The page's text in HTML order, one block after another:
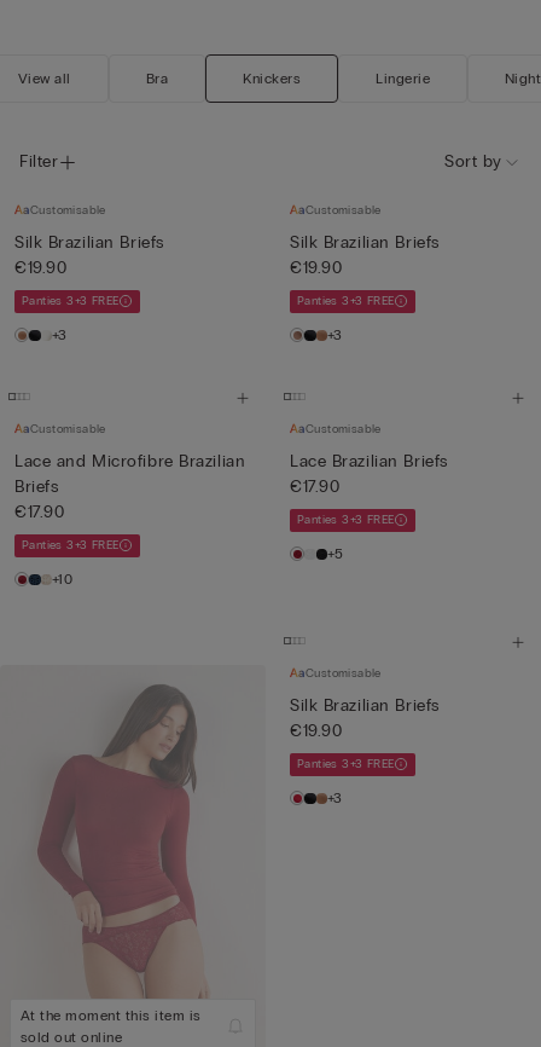
View all Bra Knickers Lingerie
Filter Sort by
Customisable
Silk Brazilian Briefs
€19.90
Panties 3+3 FREE
+3
Customisable
Silk Brazilian Briefs
€19.90
Panties 3+3 FREE
+3
Customisable
Lace and Microfibre Brazilian
Briefs
€17.90
Panties 3+3 FREE
+10
Customisable
Lace Brazilian Briefs
€17.90
Panties 3+3 FREE
+5
At the moment this item is
sold out online
Customisable
Silk Brazilian Briefs
€19.90
Panties 3+3 FREE
+3